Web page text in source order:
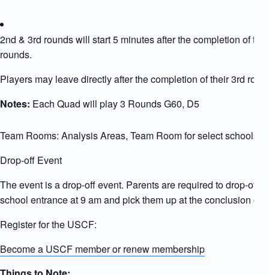
2nd & 3rd rounds will start 5 minutes after the completion of
rounds.
Players may leave directly after the completion of their 3rd
Notes: Each Quad will play 3 Rounds G60, D5
Team Rooms: Analysis Areas, Team Room for select schools
Drop-off Event
The event is a drop-off event. Parents are required to drop-off
school entrance at 9 am and pick them up at the conclusion of
Register for the USCF:
Become a USCF member or renew membership